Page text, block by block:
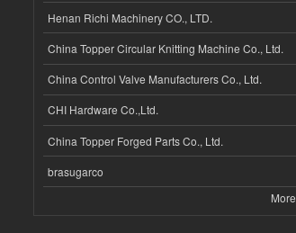
Henan Richi Machinery CO., LTD.
China Topper Circular Knitting Machine Co., Ltd.
China Control Valve Manufacturers Co., Ltd.
CHI Hardware Co.,Ltd.
China Topper Forged Parts Co., Ltd.
brasugarco
More